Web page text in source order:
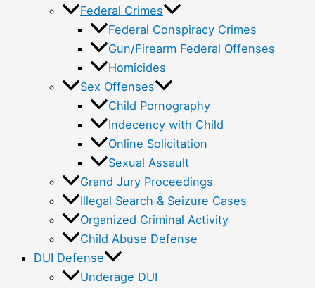
Federal Crimes
Federal Conspiracy Crimes
Gun/Firearm Federal Offenses
Homicides
Sex Offenses
Child Pornography
Indecency with Child
Online Solicitation
Sexual Assault
Grand Jury Proceedings
Illegal Search & Seizure Cases
Organized Criminal Activity
Child Abuse Defense
DUI Defense
Underage DUI